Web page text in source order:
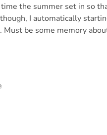
the summer set in so
I automatically
Must be some memory